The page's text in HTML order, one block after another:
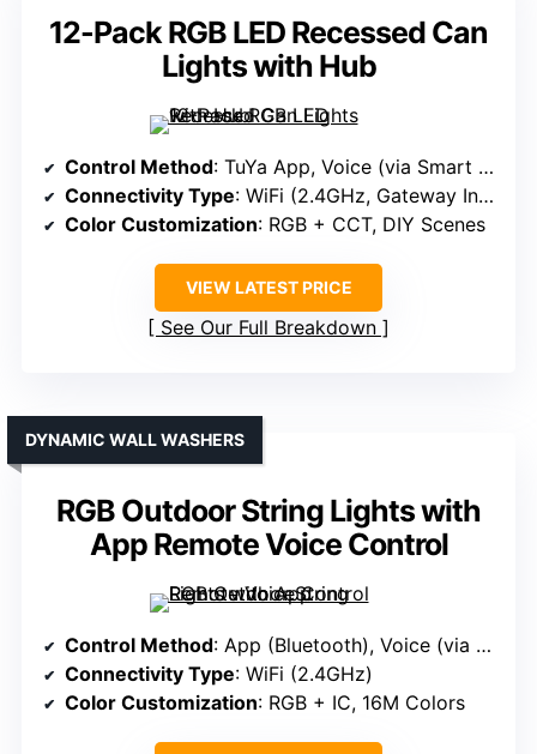
12-Pack RGB LED Recessed Can
Lights with Hub
Control Method: TuYa App, Voice (via Smart Home)
Connectivity Type: WiFi (2.4GHz, Gateway Included)
Color Customization: RGB + CCT, DIY Scenes
VIEW LATEST PRICE
See Our Full Breakdown
RGB Outdoor String Lights with
App Remote Voice Control
DYNAMIC WALL WASHERS
Control Method: App (Bluetooth), Voice (via App)
Connectivity Type: WiFi (2.4GHz)
Color Customization: RGB + IC, 16M Colors